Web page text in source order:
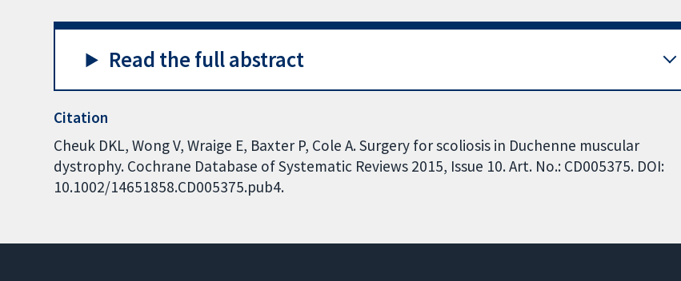
Read the full abstract
Citation
Cheuk DKL, Wong V, Wraige E, Baxter P, Cole A. Surgery for scoliosis in Duchenne muscular
dystrophy. Cochrane Database of Systematic Reviews 2015, Issue 10. Art. No.: CD005375. DOI:
10.1002/14651858.CD005375.pub4.